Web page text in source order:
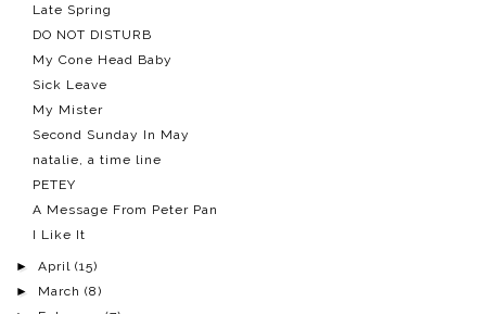
Late Spring
DO NOT DISTURB
My Cone Head Baby
Sick Leave
My Mister
Second Sunday In May
natalie, a time line
PETEY
A Message From Peter Pan
I Like It
►April(15)
► March(8)